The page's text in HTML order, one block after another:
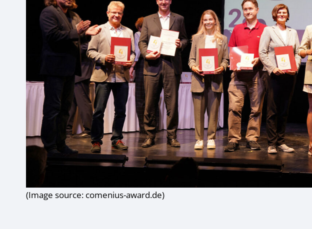
(Image source: comenius-award.de)